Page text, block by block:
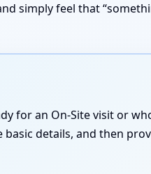
simply feel that
for an On-Site visit or
details, and then